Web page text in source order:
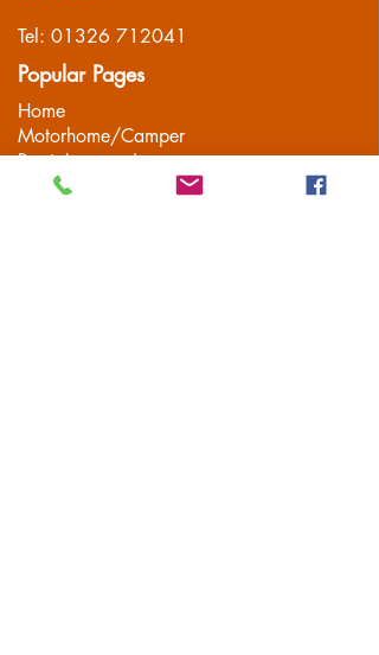
Tel: 01326 712041
Popular Pages
Home
Motorhome/Camper
Boat Accessories
Camping